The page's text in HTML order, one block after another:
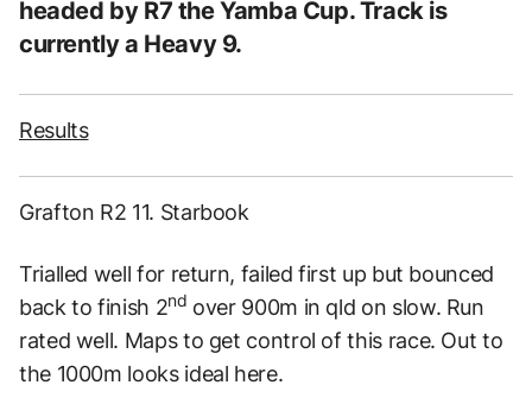
headed by R7 the Yamba Cup. Track is
currently a Heavy 9.
Results
Grafton R2 11. Starbook
Trialled well for return, failed first up but bounced
back to finish 2nd over 900m in qld on slow. Run
rated well. Maps to get control of this race. Out to
the 1000m looks ideal here.